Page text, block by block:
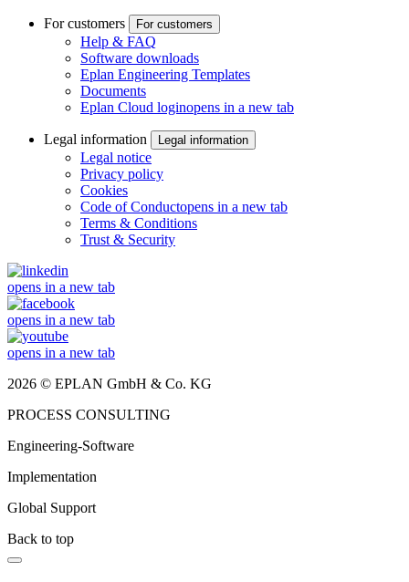
For customers For customers
Help & FAQ
Software downloads
Eplan Engineering Templates
Documents
Eplan Cloud loginopens in a new tab
Legal information Legal information
Legal notice
Privacy policy
Cookies
Code of Conductopens in a new tab
Terms & Conditions
Trust & Security
opens in a new tab
opens in a new tab
opens in a new tab
2026 © EPLAN GmbH & Co. KG
PROCESS CONSULTING
Engineering-Software
Implementation
Global Support
Back to top